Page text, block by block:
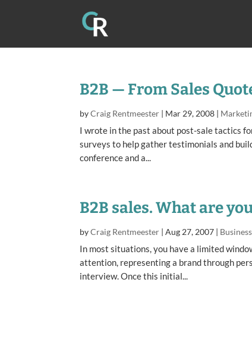
B2B — From Sales
byCraig Rentmeester | Mar 29, 2008 |
I wrote in the past about post-sale tactics
surveys to help gather testimonials and
conference and a...
B2B sales. What are
byCraig Rentmeester |Aug 27, 2007 | Business
In most situations, you have a limited
attention, representing a brand through
interview. Once this initial...